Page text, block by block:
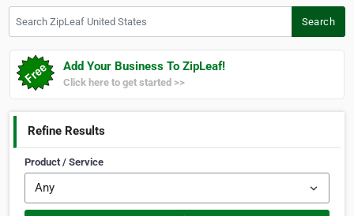
Search
Add Your Business To ZipLeaf!
Click here to get started >>
Refine Results
Product / Service